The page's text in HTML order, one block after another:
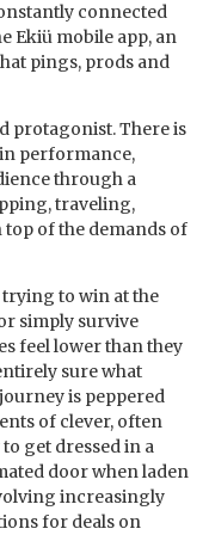
connected
Ekiü mobile app, an
pings, prods and
protagonist. There is
performance,
through a
traveling,
of the demands of
trying to win at the
simply survive
feel lower than they
sure what
is peppered
of clever, often
get dressed in a
door when laden
increasingly
for deals on